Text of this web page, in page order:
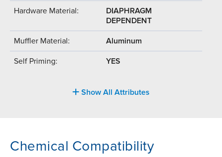
Hardware Material:
DIAPHRAGM
DEPENDENT
Muffler Material: Aluminum
Self Priming: YES
Show All Attributes
Chemical Compatibility